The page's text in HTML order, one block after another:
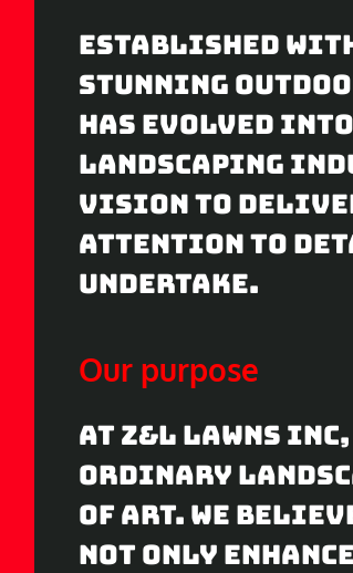
Established
stunning
has evolved
landscaping
vision to
attention to
undertake.
Our purpose
At Z&L Lawns
ordinary
of art. We
not only